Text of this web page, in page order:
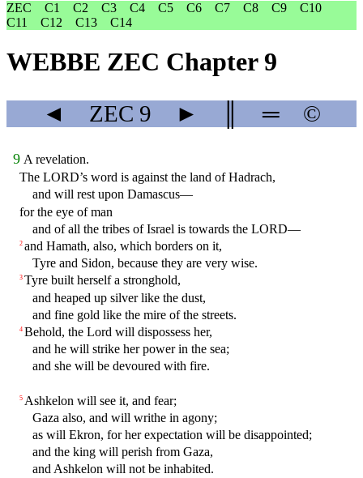
ZEC
C1 C2 C3 C4 C5 C6 C7 C8 C9
C10
C11
C12 C13 C14
WEBBE ZEC Chapter 9
◄ ZEC 9 ► ═ ©
9 A revelation.
The LORD’s word is against the land of Hadrach,
and will rest upon Damascus—
for the eye of man
and of all the tribes of Israel is towards the LORD—
2 and Hamath, also, which borders on it,
Tyre and Sidon, because they are very wise.
3 Tyre built herself a stronghold,
and heaped up silver like the dust,
and fine gold like the mire of the streets.
4 Behold, the Lord will dispossess her,
and he will strike her power in the sea;
and she will be devoured with fire.
5 Ashkelon will see it, and fear;
Gaza also, and will writhe in agony;
as will Ekron, for her expectation will be disappointed;
and the king will perish from Gaza,
and Ashkelon will not be inhabited.